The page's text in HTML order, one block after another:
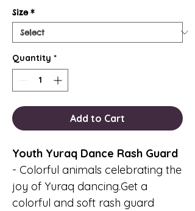
Size *
Quantity *
Add to Cart
Youth Yuraq Dance Rash Guard
- Colorful animals celebrating the
joy of Yuraq dancing.Get a
colorful and soft rash guard